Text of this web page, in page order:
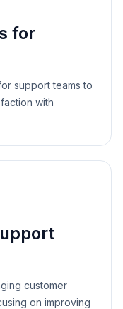
for
support teams to
with
customer
on improving